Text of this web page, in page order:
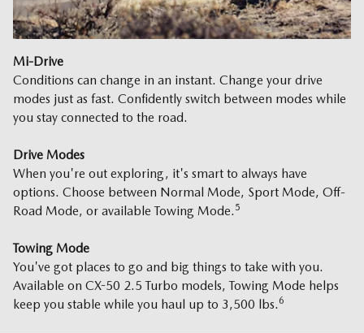
Mi-Drive
Conditions can change in an instant. Change your drive
modes just as fast. Confidently switch between modes while
you stay connected to the road.
Drive Modes
When you're out exploring, it's smart to always have
options. Choose between Normal Mode, Sport Mode, Off-
Road Mode, or available Towing Mode. 5
Towing Mode
You've got places to go and big things to take with you.
Available on CX-50 2.5 Turbo models, Towing Mode helps
keep you stable while you haul up to 3,500 lbs. 6